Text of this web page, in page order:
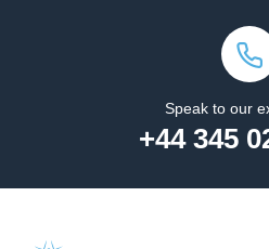
Speak to our
+44 345